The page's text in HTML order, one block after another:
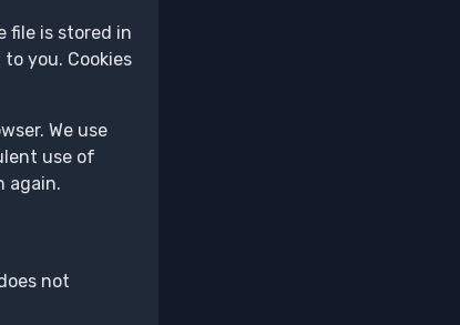
file is stored in
you. Cookies
We use
use of
again.
not